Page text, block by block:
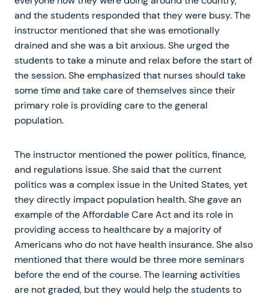
and the students responded that they were busy. The
instructor mentioned that she was emotionally
drained and she was a bit anxious. She urged the
students to take a minute and relax before the start of
the session. She emphasized that nurses should take
some time and take care of themselves since their
primary role is providing care to the general
population.
The instructor mentioned the power politics, finance,
and regulations issue. She said that the current
politics was a complex issue in the United States, yet
they directly impact population health. She gave an
example of the Affordable Care Act and its role in
providing access to healthcare by a majority of
Americans who do not have health insurance. She also
mentioned that there would be three more seminars
before the end of the course. The learning activities
are not graded, but they would help the students to